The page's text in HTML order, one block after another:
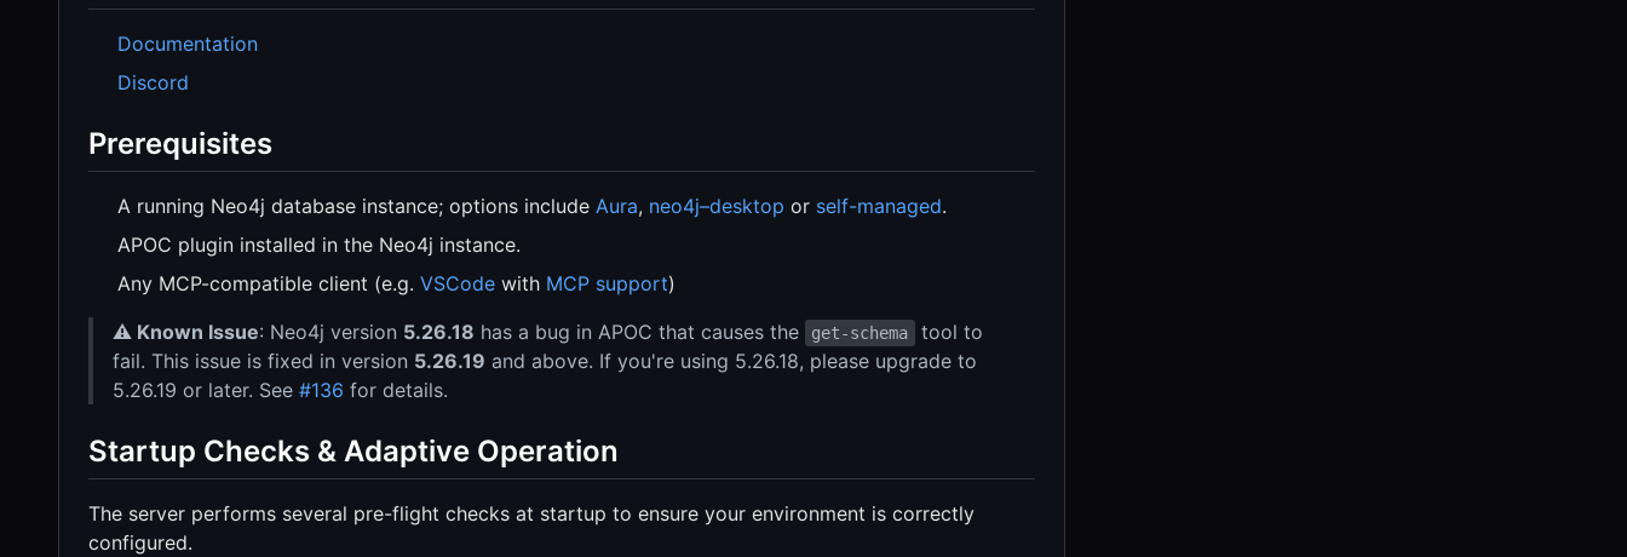
Documentation
Discord
Prerequisites
A running Neo4j database instance; options include Aura, neo4j–desktop or self-managed.
APOC plugin installed in the Neo4j instance.
Any MCP-compatible client (e.g. VSCode with MCP support)
⚠️ Known Issue: Neo4j version 5.26.18 has a bug in APOC that causes the get-schema
tool to
fail. This issue is fixed in version 5.26.19 and above. If you're using 5.26.18, please upgrade to
5.26.19 or later. See #136 for details.
Startup Checks & Adaptive Operation
The server performs several pre-flight checks at startup to ensure your environment is correctly
configured.